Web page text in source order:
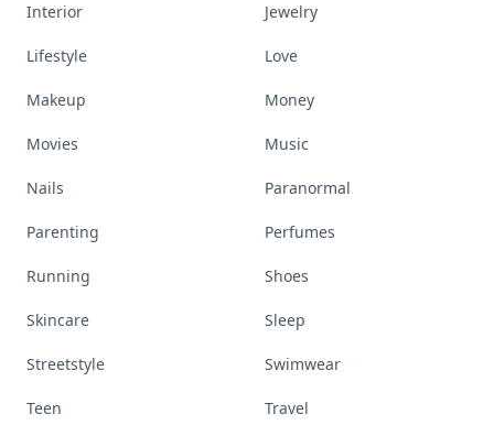
Interior Jewelry
Lifestyle Love
Makeup Money
Movies Music
Nails Paranormal
Parenting Perfumes
Running Shoes
Skincare Sleep
Streetstyle Swimwear
Teen Travel